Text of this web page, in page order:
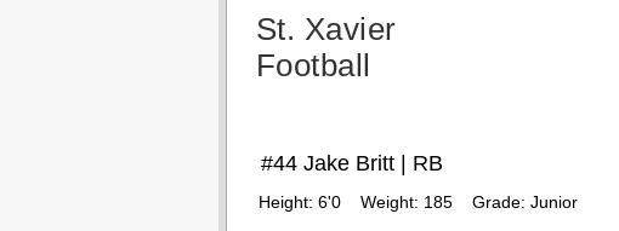
St. Xavier
Football
#44 Jake Britt | RB
Height: 6'0 Weight: 185 Grade: Junior